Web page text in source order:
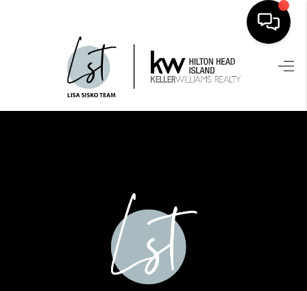
HOME
SEARCH LISTINGS
HOME VALUE
WHO WE ARE
REVIEWS